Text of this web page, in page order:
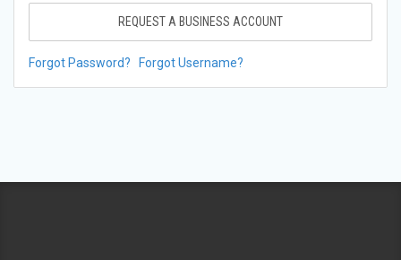
REQUEST A BUSINESS ACCOUNT
Forgot Password? Forgot Username?